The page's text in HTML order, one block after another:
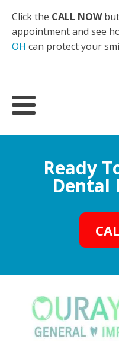
Click the CALL NOW
appointment and see
OH can protect your
Ready
Dental